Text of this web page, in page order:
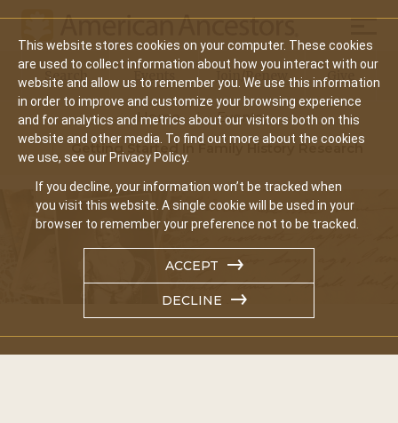
This website stores cookies on your computer. These cookies
are used to collect information about how you interact with our
website and allow us to remember you. We use this information
in order to improve and customize your browsing experience
and for analytics and metrics about our visitors both on this
website and other media. To find out more about the cookies
we use, see our Privacy Policy.
If you decline, your information won’t be tracked when
you visit this website. A single cookie will be used in your
browser to remember your preference not to be tracked.
ACCEPT
DECLINE
Main
navigation
Search Events Join/Renew Give
Home
Events
Getting Started In Family History Research